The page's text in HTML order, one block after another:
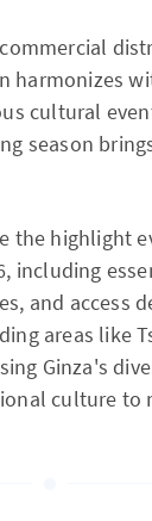
harmonizes
cultural
season
the highlight
including
and access
areas like
Ginza's
culture to